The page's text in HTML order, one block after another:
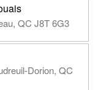
QC J8T 6G3
Dorion, QC